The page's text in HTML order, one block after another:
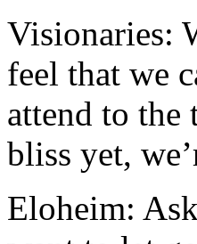
Visionaries:
feel that we
attend to the
bliss yet,
Eloheim: